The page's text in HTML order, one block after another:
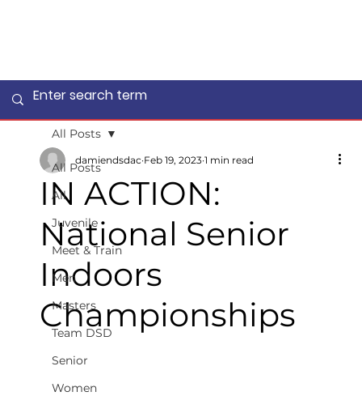
All Posts
All
Juvenile
Meet & Train
Men
Masters
Team DSD
Senior
Women
All Posts
IN ACTION:
National Senior
Indoors
Championships
damiendsdac Feb 19, 2023 1 min read